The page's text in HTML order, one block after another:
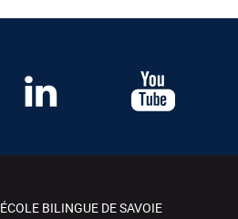
ÉCOLE BILINGUE DE SAVOIE